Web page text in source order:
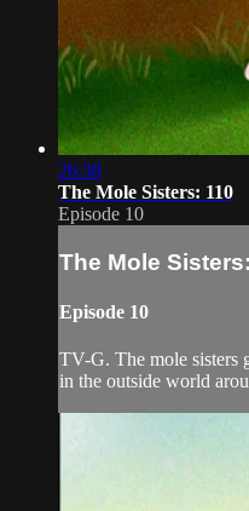
26:38
The Mole Sisters: 110
Episode 10
The Mole
Episode 10
TV-G. The mole sisters
in the outside world